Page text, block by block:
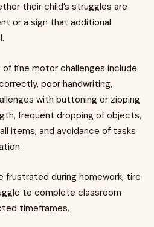
their child’s struggles are
or a sign that additional
fine motor challenges include
poor handwriting,
with buttoning or zipping
frequent dropping of objects,
items, and avoidance of tasks
frustrated during homework, tire
to complete classroom
timeframes.